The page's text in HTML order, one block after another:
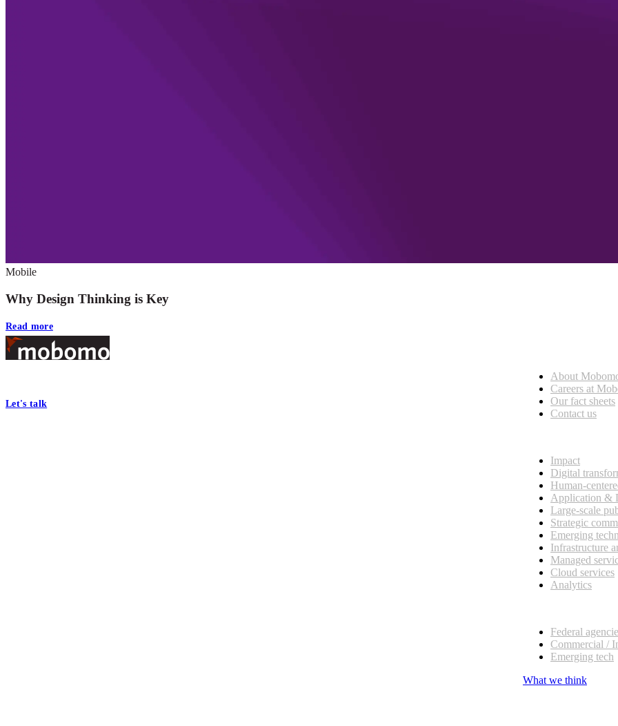
Mobile
Why Design Thinking is Key
Read more
Footer
Let's talk
About
Careers at
Our fact sheets
Contact us
Impact
Digital
Human-
Application &
Large-scale
Strategic
Emerging
Infrastructure
Managed
Cloud services
Analytics
Federal
Commercial /
Emerging tech
What we think